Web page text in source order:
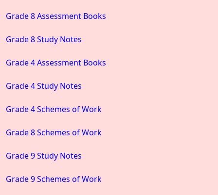
Grade 8 Assessment Books
Grade 8 Study Notes
Grade 4 Assessment Books
Grade 4 Study Notes
Grade 4 Schemes of Work
Grade 8 Schemes of Work
Grade 9 Study Notes
Grade 9 Schemes of Work